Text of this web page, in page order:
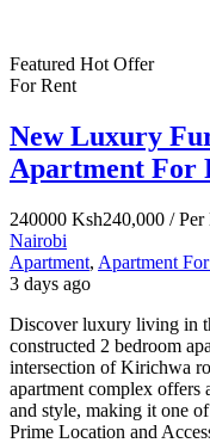
Featured Hot Offer
For Rent
New Luxury
Apartment For
240000 Ksh240,000 / Per
Nairobi
Apartment, Apartment
3 days ago
Discover luxury living in
constructed 2 bedroom
intersection of Kirichwa
apartment complex offers
and style, making it one
Prime Location and